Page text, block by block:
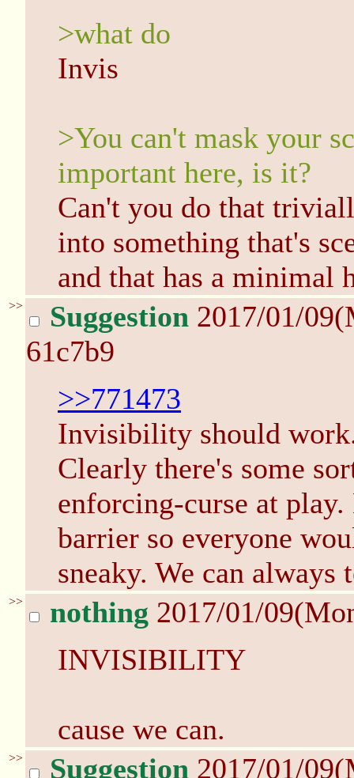
>what do
Invis
>You can't mask your
important here, is it?
Can't you do that
into something that's
and that has a minimal
>> Suggestion 2017/01/
61c7b9
>>771473
Invisibility should
Clearly there's some
enforcing-curse at
barrier so everyone
sneaky. We can always
>> nothing 2017/01/
INVISIBILITY
cause we can.
>> Suggestion 2017/01/